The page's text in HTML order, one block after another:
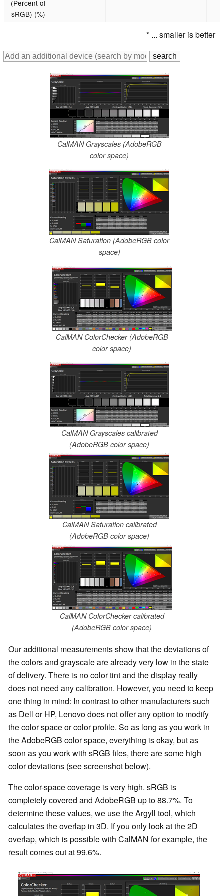
(Percent of
sRGB) (%)
* ... smaller is better
CalMAN Grayscales (AdobeRGB
color space)
CalMAN Saturation (AdobeRGB color
space)
CalMAN ColorChecker (AdobeRGB
color space)
CalMAN Grayscales calibrated
(AdobeRGB color space)
CalMAN Saturation calibrated
(AdobeRGB color space)
CalMAN ColorChecker calibrated
(AdobeRGB color space)
Our additional measurements show that the deviations of
the colors and grayscale are already very low in the state
of delivery. There is no color tint and the display really
does not need any calibration. However, you need to keep
one thing in mind: In contrast to other manufacturers such
as Dell or HP, Lenovo does not offer any option to modify
the color space or color profile. So as long as you work in
the AdobeRGB color space, everything is okay, but as
soon as you work with sRGB files, there are some high
color deviations (see screenshot below).
The color-space coverage is very high. sRGB is
completely covered and AdobeRGB up to 88.7%. To
determine these values, we use the Argyll tool, which
calculates the overlap in 3D. If you only look at the 2D
overlap, which is possible with CalMAN for example, the
result comes out at 99.6%.